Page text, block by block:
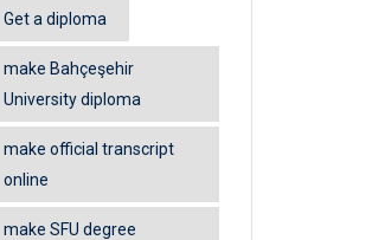
Get a diploma
make Bahçeşehir
University diploma
make official transcript
online
make SFU degree